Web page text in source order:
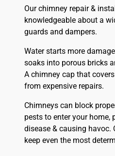
Our chimney repair &
knowledgeable about a
guards and dampers.
Water starts more
soaks into porous bricks
A chimney cap that
from expensive repairs.
Chimneys can block
pests to enter your home,
disease & causing havoc.
keep even the most